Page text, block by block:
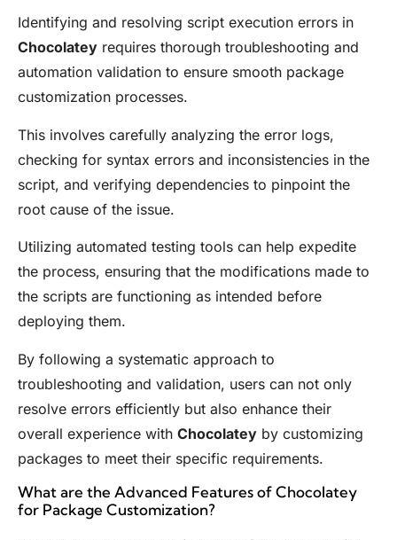
Identifying and resolving script execution errors in
Chocolatey requires thorough troubleshooting and
automation validation to ensure smooth package
customization processes.
This involves carefully analyzing the error logs,
checking for syntax errors and inconsistencies in the
script, and verifying dependencies to pinpoint the
root cause of the issue.
Utilizing automated testing tools can help expedite
the process, ensuring that the modifications made to
the scripts are functioning as intended before
deploying them.
By following a systematic approach to
troubleshooting and validation, users can not only
resolve errors efficiently but also enhance their
overall experience with Chocolatey by customizing
packages to meet their specific requirements.
What are the Advanced Features of Chocolatey
for Package Customization?